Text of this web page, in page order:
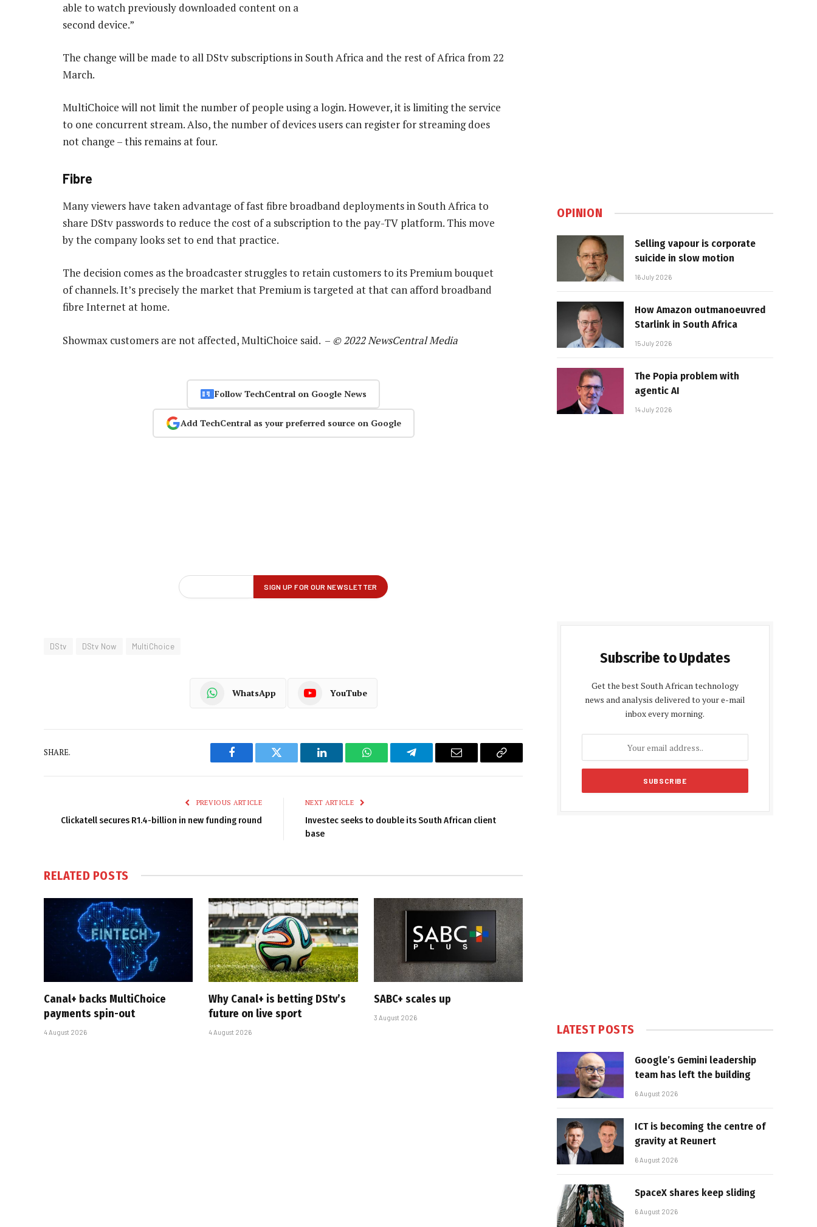
able to watch previously downloaded content on a
second device.”
The change will be made to all DStv subscriptions in South Africa and the rest of Africa from 22
March.
MultiChoice will not limit the number of people using a login. However, it is limiting the service
to one concurrent stream. Also, the number of devices users can register for streaming does
not change – this remains at four.
Fibre
Many viewers have taken advantage of fast fibre broadband deployments in South Africa to
share DStv passwords to reduce the cost of a subscription to the pay-TV platform. This move
by the company looks set to end that practice.
The decision comes as the broadcaster struggles to retain customers to its Premium bouquet
of channels. It’s precisely the market that Premium is targeted at that can afford broadband
fibre Internet at home.
Showmax customers are not affected, MultiChoice said. – © 2022 NewsCentral Media
Follow TechCentral on Google News
Add TechCentral as your preferred source on Google
DStv DStv Now MultiChoice
WhatsApp YouTube
SHARE.
Facebook Twitter LinkedIn WhatsAppTelegram Email
Copy
PREVIOUS ARTICLE
Clickatell secures R1.4-billion in new funding round
NEXT ARTICLE
Investec seeks to double its South African client
base
RELATED POSTS
Canal+ backs MultiChoice
payments spin-out
4 August 2026
Why Canal+ is betting DStv’s
future on live sport
4 August 2026
SABC+ scales up
3 August 2026
OPINION
Selling vapour is corporate
suicide in slow motion
16 July 2026
How Amazon outmanoeuvred
Starlink in South Africa
15 July 2026
The Popia problem with
agentic AI
14 July 2026
Subscribe to Updates
Get the best South African technology
news and analysis delivered to your e-mail
inbox every morning.
LATEST POSTS
Google’s Gemini leadership
team has left the building
6 August 2026
ICT is becoming the centre of
gravity at Reunert
6 August 2026
SpaceX shares keep sliding
6 August 2026